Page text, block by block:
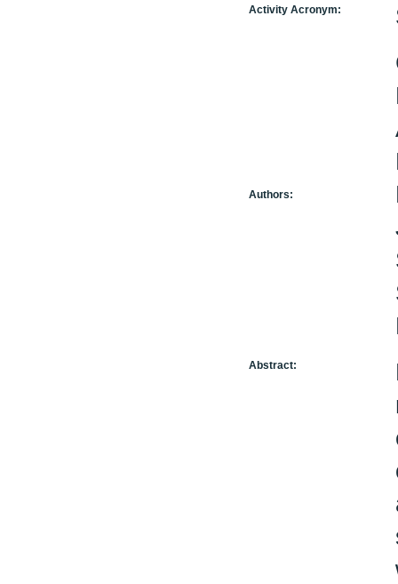
Activity Acronym:
Authors:
Abstract: